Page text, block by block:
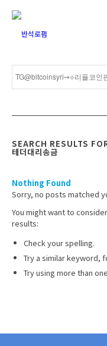
SEARCH RESULTS
테더대리송금
Nothing Found
Sorry, no posts matched
You might want to
results:
Check your spelling.
Try a similar keyword,
Try using more than